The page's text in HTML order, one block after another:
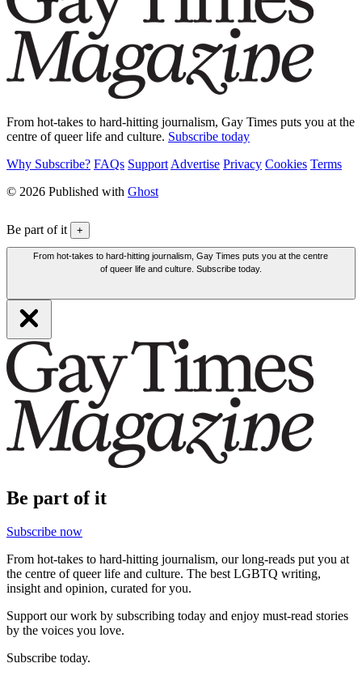
From hot-takes to hard-hitting journalism, Gay Times puts you at the
centre of queer life and culture. Subscribe today
Why Subscribe? FAQs Support Advertise Privacy Cookies Terms
© 2026 Published with Ghost
Be part of it +
From hot-takes to hard-hitting journalism, Gay Times puts you at the centre
of queer life and culture. Subscribe today.
Be part of it
Subscribe now
From hot-takes to hard-hitting journalism, our long-reads put you at
the centre of queer life and culture. The best LGBTQ writing,
insight and opinion, curated for you.
Support our work by subscribing today and enjoy must-read stories
by the voices you love.
Subscribe today.